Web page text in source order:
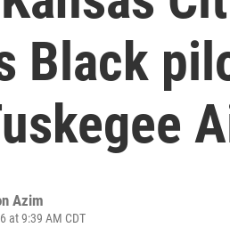
Black
Azim
at 9:39 AM CDT